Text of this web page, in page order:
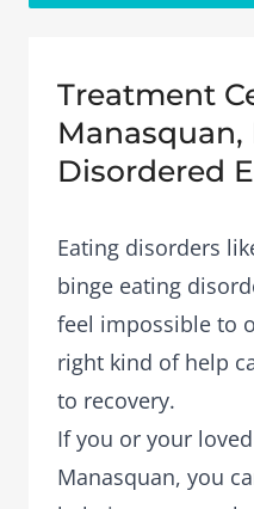
Treatment
Manasquan,
Disordered
Eating disorders
binge eating
feel impossible to
right kind of help
to recovery.
If you or your
Manasquan, you